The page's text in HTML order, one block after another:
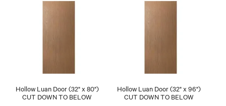
Hollow Luan Door (32" x 80")
CUT DOWN TO BELOW
Hollow Luan Door (32" x 96")
CUT DOWN TO BELOW